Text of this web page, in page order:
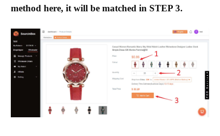
method here, it will be matched in STEP 3.